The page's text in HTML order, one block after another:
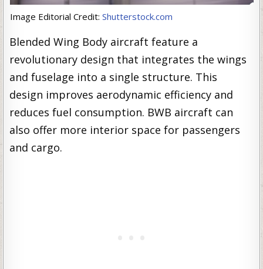
Image Editorial Credit: Shutterstock.com
Blended Wing Body aircraft feature a
revolutionary design that integrates the wings
and fuselage into a single structure. This
design improves aerodynamic efficiency and
reduces fuel consumption. BWB aircraft can
also offer more interior space for passengers
and cargo.